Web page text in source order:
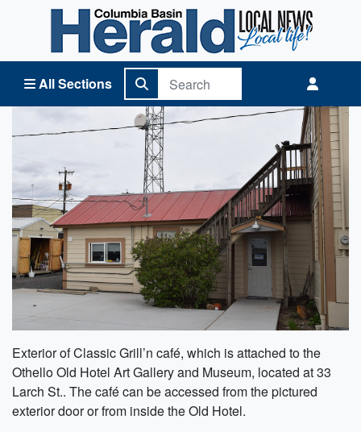
All Sections
Columbia Basin Herald Home
Exterior of Classic Grill’n café, which is attached to the
Othello Old Hotel Art Gallery and Museum, located at 33
Larch St.. The café can be accessed from the pictured
exterior door or from inside the Old Hotel.